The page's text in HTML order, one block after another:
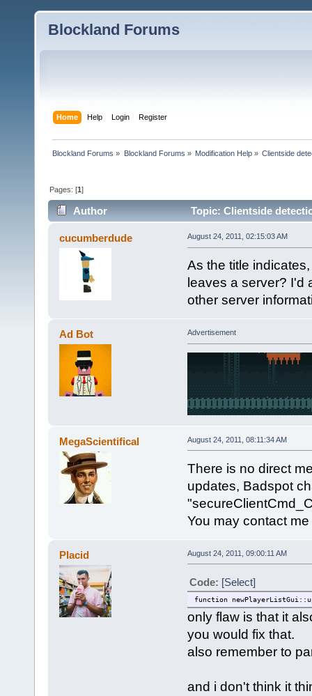
Blockland Forums
Home Help Login Register
Blockland Forums » Blockland Forums » Modification Help» Clientside
Pages: [1]
Author Topic: Clientside
cucumberdude August 24, 2011, 02:15:03 AM
As the title
leaves a server? I'd
other server
Ad Bot Advertisement
MegaScientifical August 24, 2011, 08:11:34 AM
There is no direct
updates, Badspot
You may contact
Placid August 24, 2011, 09:00:11 AM
Code: [Select]
function
only flaw is that it
you would fix that.
also remember to
and i don't think it